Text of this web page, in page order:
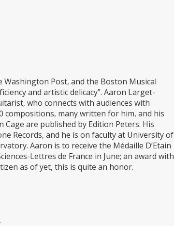
Post, and the Boston Musical
and artistic delicacy”. Aaron Larget-
who connects with audiences with
compositions, many written for him, and his
are published by Edition Peters. His
Records, and he is on faculty at University of
Aaron is to receive the Médaille D’Etain
Lettres de France in June; an award with
as of yet, this is quite an honor.